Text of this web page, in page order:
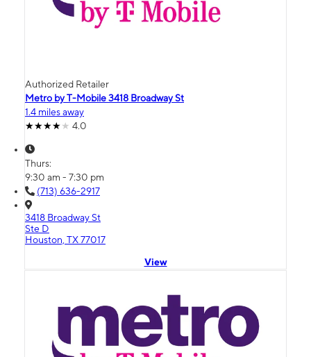
Authorized Retailer
Metro by T-Mobile 3418 Broadway St
1.4 miles away
4.0
Thurs:
9:30 am - 7:30 pm
(713) 636-2917
3418 Broadway St
Ste D
Houston, TX 77017
View